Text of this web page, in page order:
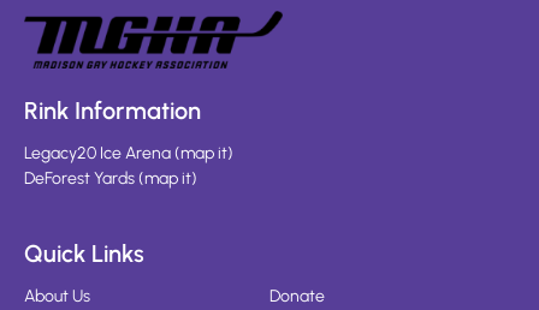
Rink Information
Legacy20 Ice Arena(map it)
DeForest Yards(map it)
Quick Links
About Us
Donate